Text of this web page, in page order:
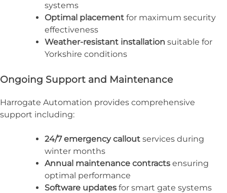
systems
Optimal placement for maximum security
effectiveness
Weather-resistant installation suitable for
Yorkshire conditions
Ongoing Support and Maintenance
Harrogate Automation provides comprehensive
support including:
24/7 emergency callout services during
winter months
Annual maintenance contracts ensuring
optimal performance
Software updates for smart gate systems